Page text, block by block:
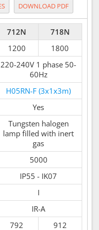
DOWNLOAD PDF
712N
718N
1200 1800
220-240V 1 phase 50-
60Hz
H05RN-F (3x1x3m)
Yes
Tungsten halogen
lamp filled with inert
gas
5000
IP55 - IK07
I
IR-A
792 912